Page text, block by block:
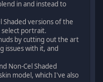
in and instead to
Shaded versions of the
select portrait.
by cutting out the art
issues with it, and
Non-Cel Shaded
model, which I've also